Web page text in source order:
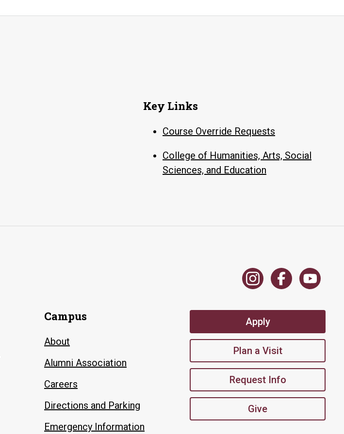
Key Links
Course Override Requests
College of Humanities, Arts, Social
Sciences, and Education
Campus
About
Alumni Association
Careers
Directions and Parking
Emergency Information
Apply
Plan a Visit
Request Info
Give